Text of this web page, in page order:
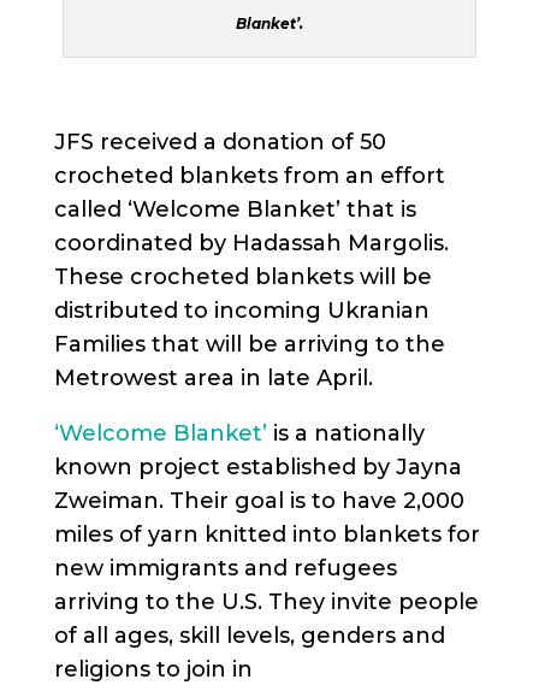
Blanket’.
JFS received a donation of 50
crocheted blankets from an effort
called ‘Welcome Blanket’ that is
coordinated by Hadassah Margolis.
These crocheted blankets will be
distributed to incoming Ukranian
Families that will be arriving to the
Metrowest area in late April.
‘Welcome Blanket’ is a nationally
known project established by Jayna
Zweiman. Their goal is to have 2,000
miles of yarn knitted into blankets for
new immigrants and refugees
arriving to the U.S. They invite people
of all ages, skill levels, genders and
religions to join in